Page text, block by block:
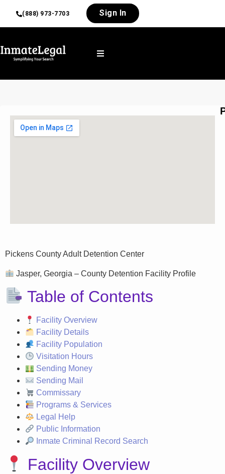
(888) 973-7703 Sign In
Pickens County Adult Detention Center
Jasper, Georgia – County Detention Facility Profile
Table of Contents
Facility Overview
Facility Details
Facility Population
Visitation Hours
Sending Money
Sending Mail
Commissary
Programs & Services
Legal Help
Public Information
Inmate Criminal Record Search
Facility Overview